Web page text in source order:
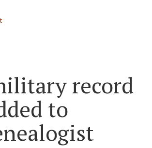
record
to